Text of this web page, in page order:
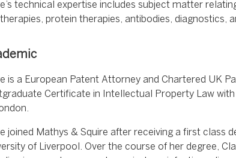
technical expertise includes subject matter
protein therapies, antibodies, diagnostics,
is a European Patent Attorney and Chartered UK
Certificate in Intellectual Property Law
joined Mathys & Squire after receiving a first class
of Liverpool. Over the course of her degree,